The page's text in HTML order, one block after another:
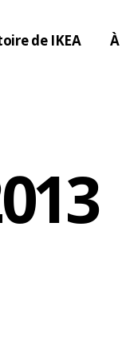
de IKEA